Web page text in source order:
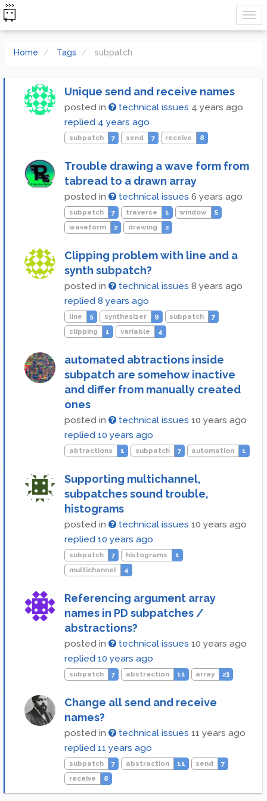
Home Tags subpatch
Unique send and receive names
posted in technical issues 4 years ago
replied 4 years ago
subpatch 7 send 7 receive 8
Trouble drawing a wave form from
tabread to a drawn array
posted in technical issues 6 years ago
subpatch 7 traverse 1 window
5
waveform
2 drawing 2
Clipping problem with line and a
synth subpatch?
posted in technical issues 8 years ago
replied 8 years ago
line 5 synthesizer 9 subpatch
7
clipping
1 variable 4
automated abtractions inside
subpatch are somehow inactive
and differ from manually created
ones
posted in technical issues 10 years ago
replied 10 years ago
abtractions 1 subpatch 7 automation 1
Supporting multichannel,
subpatches sound trouble,
histograms
posted in technical issues 10 years ago
replied 10 years ago
subpatch 7 histograms
1
multichannel
4
Referencing argument array
names in PD subpatches /
abstractions?
posted in technical issues 10 years ago
replied 10 years ago
subpatch 7 abstraction 11 array 23
Change all send and receive
names?
posted in technical issues 11 years ago
replied 11 years ago
subpatch 7 abstraction 11 send
7
receive
8